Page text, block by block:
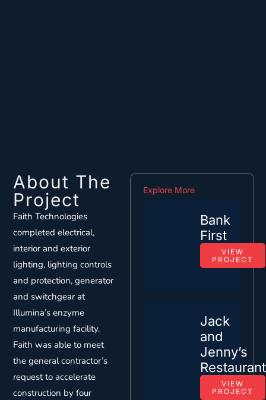
About The
Project
Faith Technologies
completed electrical,
interior and exterior
lighting, lighting controls
and protection, generator
and switchgear at
Illumina’s enzyme
manufacturing facility.
Faith was able to meet
the general contractor’s
request to accelerate
construction by four
Explore More
Bank
First
VIEW
PROJECT
Jack
and
Jenny’s
Restaurant
VIEW
PROJECT